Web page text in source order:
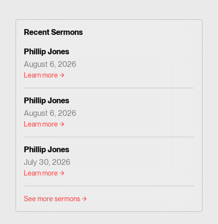
Recent Sermons
Phillip Jones
August 6, 2026
Learn more
Phillip Jones
August 6, 2026
Learn more
Phillip Jones
July 30, 2026
Learn more
See more sermons